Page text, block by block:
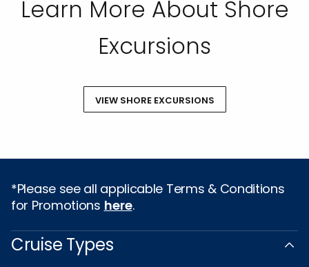
Learn More About Shore
Excursions
VIEW SHORE EXCURSIONS
*Please see all applicable Terms & Conditions
for Promotions here.
Cruise Types